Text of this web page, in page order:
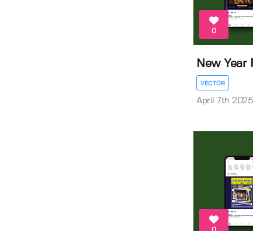
0
New Year
VECTOR
April 7th 2025